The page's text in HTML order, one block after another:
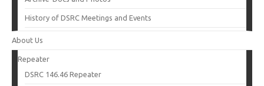
History of DSRC Meetings and Events
About Us
Repeater
DSRC 146.46 Repeater